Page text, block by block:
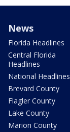
News
Florida Headlines
Central Florida
Headlines
National Headlines
Brevard County
Flagler County
Lake County
Marion County